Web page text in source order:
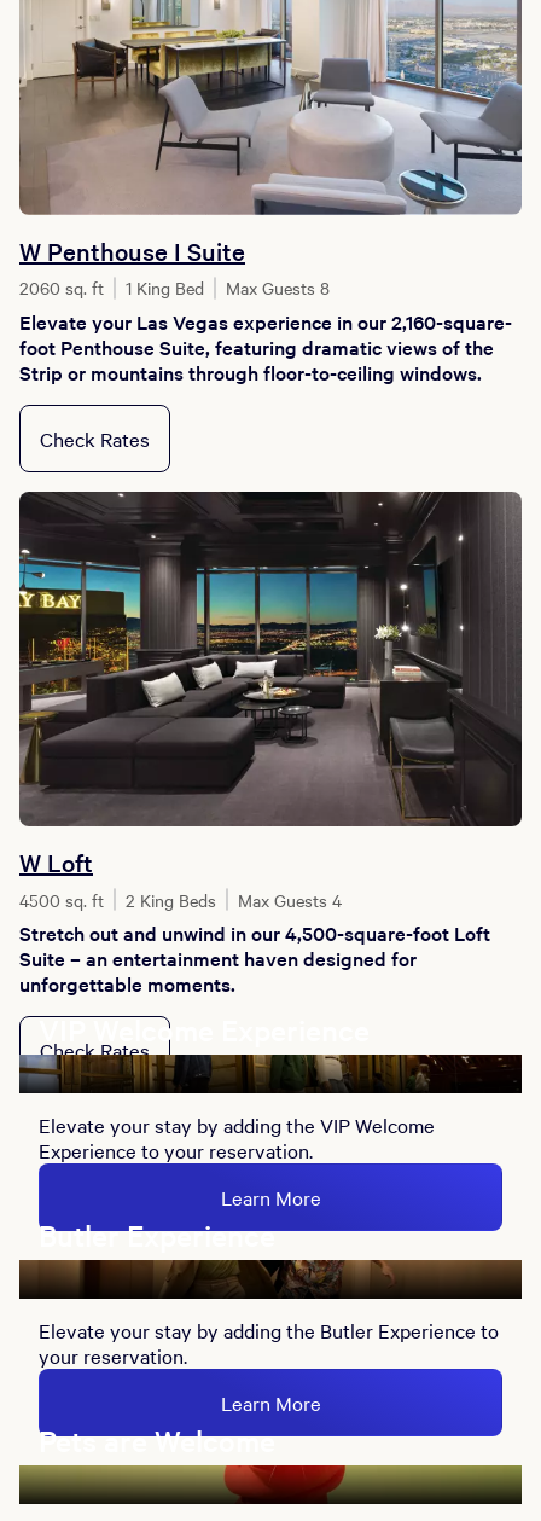
W Penthouse I Suite
2060 sq. ft 1 King Bed Max Guests 8
Elevate your Las Vegas experience in our 2,160-square-
foot Penthouse Suite, featuring dramatic views of the
Strip or mountains through floor-to-ceiling windows.
Check Rates
W Loft
4500 sq. ft 2 King Beds Max Guests 4
Stretch out and unwind in our 4,500-square-foot Loft
Suite – an entertainment haven designed for
unforgettable moments.
Check Rates
VIP Welcome Experience
Elevate your stay by adding the VIP Welcome
Experience to your reservation.
Learn More
Butler Experience
Elevate your stay by adding the Butler Experience to
your reservation.
Learn More
Pets are Welcome